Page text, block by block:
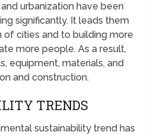
urbanization have been
significantly. It leads them
of cities and to building more
more people. As a result,
equipment, materials, and
and construction.
TRENDS
sustainability trend has